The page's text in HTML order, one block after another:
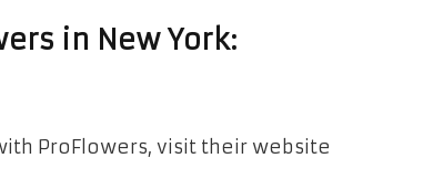
in New York:
ProFlowers, visit their website